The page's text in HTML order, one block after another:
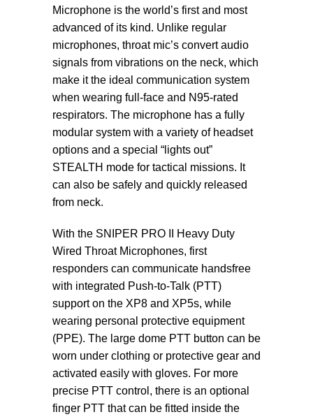
Microphone is the world’s first and most
advanced of its kind. Unlike regular
microphones, throat mic’s convert audio
signals from vibrations on the neck, which
make it the ideal communication system
when wearing full-face and N95-rated
respirators. The microphone has a fully
modular system with a variety of headset
options and a special “lights out”
STEALTH mode for tactical missions. It
can also be safely and quickly released
from neck.
With the SNIPER PRO II Heavy Duty
Wired Throat Microphones, first
responders can communicate handsfree
with integrated Push-to-Talk (PTT)
support on the XP8 and XP5s, while
wearing personal protective equipment
(PPE). The large dome PTT button can be
worn under clothing or protective gear and
activated easily with gloves. For more
precise PTT control, there is an optional
finger PTT that can be fitted inside the